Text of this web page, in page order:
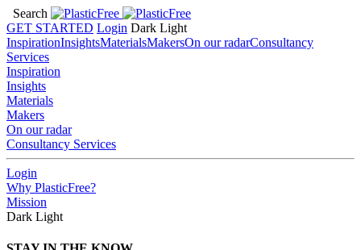
Search
GET STARTED Login Dark Light
InspirationInsightsMaterialsMakersOn our radarConsultancy
Services
Inspiration
Insights
Materials
Makers
On our radar
Consultancy Services
Login
Why PlasticFree?
Mission
Dark Light